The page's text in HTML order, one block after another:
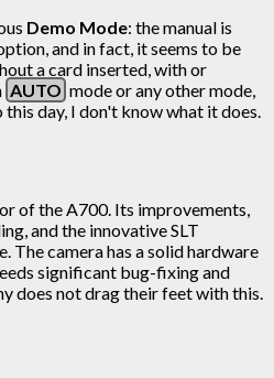
Demo Mode: the manual is
and in fact, it seems to be
a card inserted, with or
AUTO mode or any other mode,
this day, I don't know what it does.
of the A700. Its improvements,
and the innovative SLT
The camera has a solid hardware
significant bug-fixing and
does not drag their feet with this.